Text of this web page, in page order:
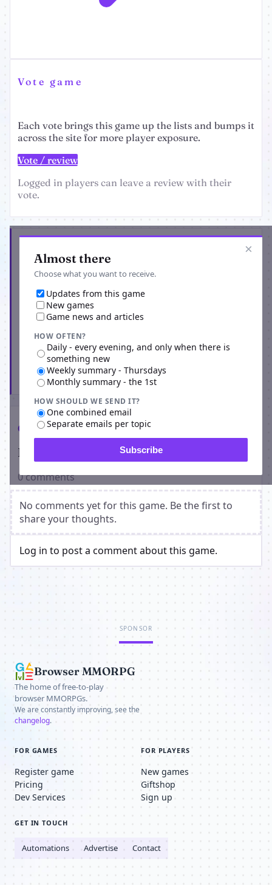
Vote game
Each vote brings this game up the lists and bumps it
across the site for more player exposure.
Vote / review
Logged in players can leave a review with their
vote.
×
Almost there
Choose what you want to receive.
Updates from this game
New games
Game news and articles
HOW OFTEN?
Daily - every evening, and only when there is
something new
Weekly summary - Thursdays
Monthly summary - the 1st
HOW SHOULD WE SEND IT?
One combined email
Separate emails per topic
Subscribe
Subscribe
Comments
Players on GangCity
0 comments
No comments yet for this game. Be the first to
share your thoughts.
Log in to post a comment about this game.
SPONSOR
Browser MMORPG
The home of free-to-play
browser MMORPGs.
We are constantly improving, see the
changelog.
FOR GAMES
Register game
Pricing
Dev Services
FOR PLAYERS
New games
Giftshop
Sign up
GET IN TOUCH
Automations Advertise Contact